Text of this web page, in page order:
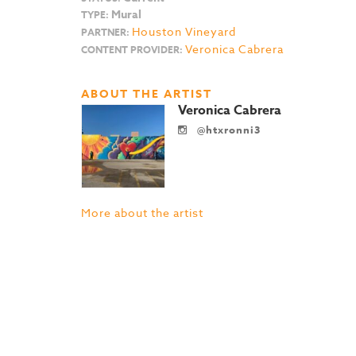
TYPE: Mural
PARTNER: Houston Vineyard
CONTENT PROVIDER: Veronica Cabrera
ABOUT THE ARTIST
Veronica Cabrera
@htxronni3
More about the artist